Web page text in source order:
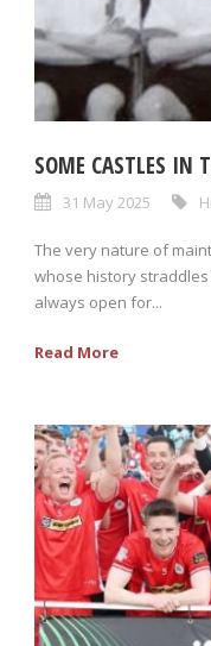
SOME CASTLES IN
31 May 2025
The very nature of
whose history
always open for...
Read More